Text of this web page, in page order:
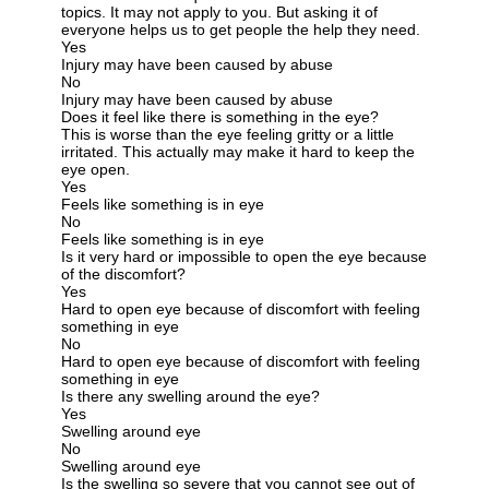
topics. It may not apply to you. But asking it of
everyone helps us to get people the help they need.
Yes
Injury may have been caused by abuse
No
Injury may have been caused by abuse
Does it feel like there is something in the eye?
This is worse than the eye feeling gritty or a little
irritated. This actually may make it hard to keep the
eye open.
Yes
Feels like something is in eye
No
Feels like something is in eye
Is it very hard or impossible to open the eye because
of the discomfort?
Yes
Hard to open eye because of discomfort with feeling
something in eye
No
Hard to open eye because of discomfort with feeling
something in eye
Is there any swelling around the eye?
Yes
Swelling around eye
No
Swelling around eye
Is the swelling so severe that you cannot see out of